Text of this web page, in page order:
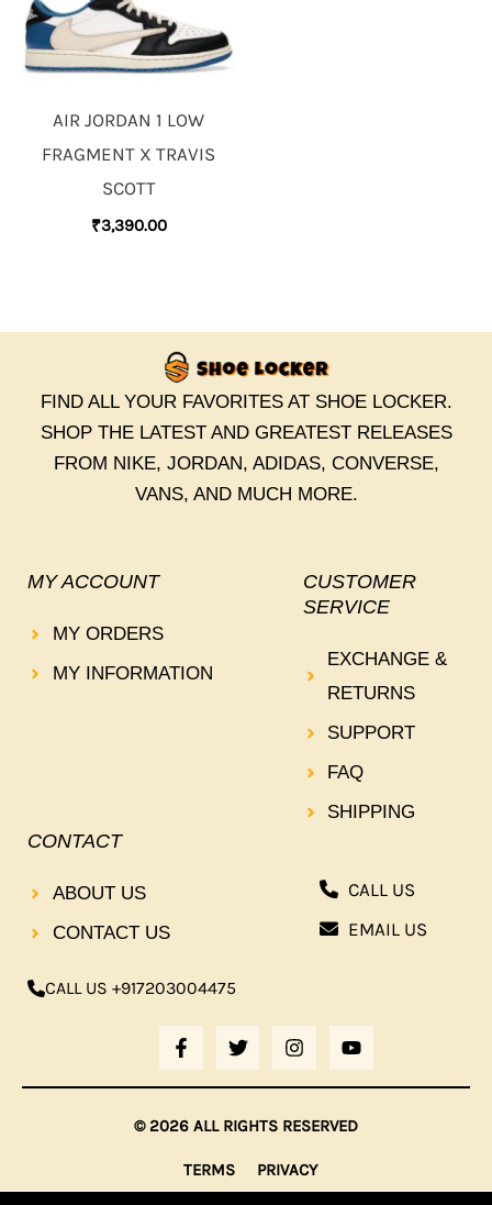
AIR JORDAN 1 LOW
FRAGMENT X TRAVIS
SCOTT
₹3,390.00
FIND ALL YOUR FAVORITES AT SHOE LOCKER.
SHOP THE LATEST AND GREATEST RELEASES
FROM NIKE, JORDAN, ADIDAS, CONVERSE,
VANS, AND MUCH MORE.
MY ACCOUNT
MY ORDERS
MY INFORMATION
CUSTOMER
SERVICE
EXCHANGE &
RETURNS
SUPPORT
FAQ
SHIPPING
CONTACT
ABOUT US
CONTACT US
CALL US +917203004475
F
A
C
E
B
O
K
-
T
W
I
T
T
E
I
N
S
T
G
A
M
O
U
T
B
CALL US
EMAIL US
© 2026 ALL RIGHTS RESERVED
TERMS PRIVACY